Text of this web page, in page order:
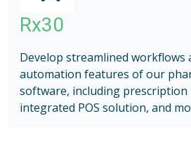
Rx30
Develop streamlined workflows
automation features of our
software, including prescription
integrated POS solution, and